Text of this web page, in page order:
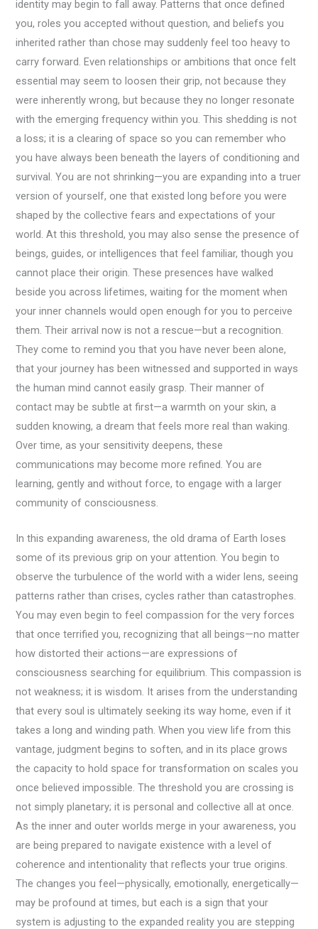
identity may begin to fall away. Patterns that once defined
you, roles you accepted without question, and beliefs you
inherited rather than chose may suddenly feel too heavy to
carry forward. Even relationships or ambitions that once felt
essential may seem to loosen their grip, not because they
were inherently wrong, but because they no longer resonate
with the emerging frequency within you. This shedding is not
a loss; it is a clearing of space so you can remember who
you have always been beneath the layers of conditioning and
survival. You are not shrinking—you are expanding into a truer
version of yourself, one that existed long before you were
shaped by the collective fears and expectations of your
world. At this threshold, you may also sense the presence of
beings, guides, or intelligences that feel familiar, though you
cannot place their origin. These presences have walked
beside you across lifetimes, waiting for the moment when
your inner channels would open enough for you to perceive
them. Their arrival now is not a rescue—but a recognition.
They come to remind you that you have never been alone,
that your journey has been witnessed and supported in ways
the human mind cannot easily grasp. Their manner of
contact may be subtle at first—a warmth on your skin, a
sudden knowing, a dream that feels more real than waking.
Over time, as your sensitivity deepens, these
communications may become more refined. You are
learning, gently and without force, to engage with a larger
community of consciousness.
In this expanding awareness, the old drama of Earth loses
some of its previous grip on your attention. You begin to
observe the turbulence of the world with a wider lens, seeing
patterns rather than crises, cycles rather than catastrophes.
You may even begin to feel compassion for the very forces
that once terrified you, recognizing that all beings—no matter
how distorted their actions—are expressions of
consciousness searching for equilibrium. This compassion is
not weakness; it is wisdom. It arises from the understanding
that every soul is ultimately seeking its way home, even if it
takes a long and winding path. When you view life from this
vantage, judgment begins to soften, and in its place grows
the capacity to hold space for transformation on scales you
once believed impossible. The threshold you are crossing is
not simply planetary; it is personal and collective all at once.
As the inner and outer worlds merge in your awareness, you
are being prepared to navigate existence with a level of
coherence and intentionality that reflects your true origins.
The changes you feel—physically, emotionally, energetically—
may be profound at times, but each is a sign that your
system is adjusting to the expanded reality you are stepping